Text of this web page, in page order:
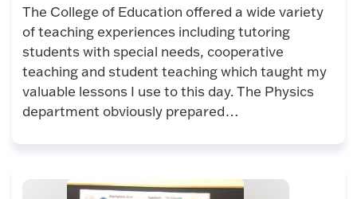
The College of Education offered a wide variety
of teaching experiences including tutoring
students with special needs, cooperative
teaching and student teaching which taught my
valuable lessons I use to this day. The Physics
department obviously prepared…